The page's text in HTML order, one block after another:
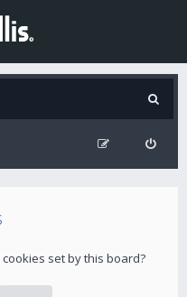
set by this board?